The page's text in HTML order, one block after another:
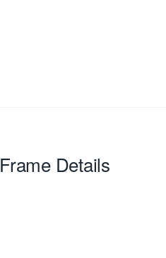
Frame Details